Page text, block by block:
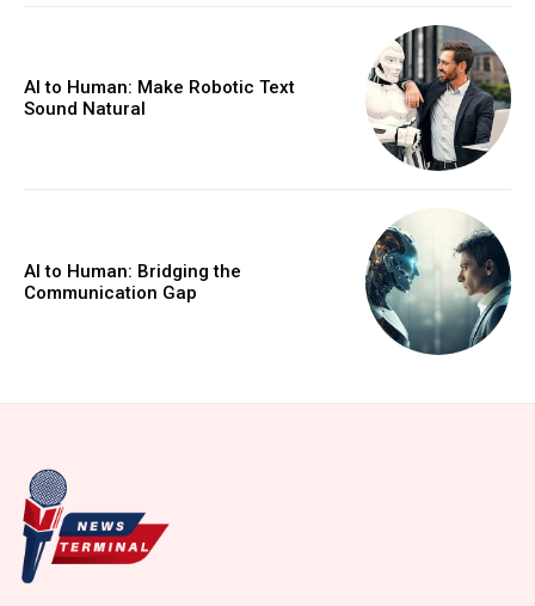
AI to Human: Make Robotic Text
Sound Natural
AI to Human: Bridging the
Communication Gap